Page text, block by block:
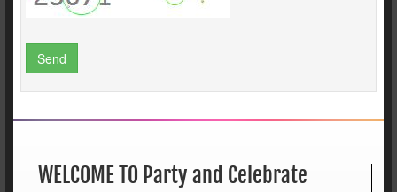
Send
WELCOME TO Party and Celebrate